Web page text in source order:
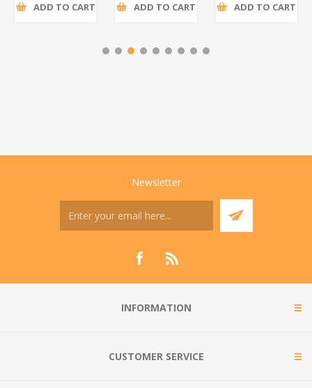
ADD TO CART ADD TO CART ADD TO CART
Newsletter
INFORMATION
CUSTOMER SERVICE